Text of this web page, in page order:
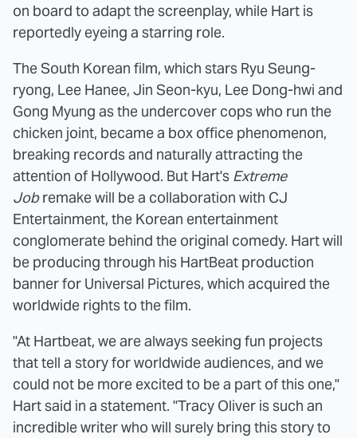
on board to adapt the screenplay, while Hart is
reportedly eyeing a starring role.
The South Korean film, which stars Ryu Seung-
ryong, Lee Hanee, Jin Seon-kyu, Lee Dong-hwi and
Gong Myung as the undercover cops who run the
chicken joint, became a box office phenomenon,
breaking records and naturally attracting the
attention of Hollywood. But Hart's Extreme
Jobremake will be a collaboration with CJ
Entertainment, the Korean entertainment
conglomerate behind the original comedy. Hart will
be producing through his HartBeat production
banner for Universal Pictures, which acquired the
worldwide rights to the film.
"At Hartbeat, we are always seeking fun projects
that tell a story for worldwide audiences, and we
could not be more excited to be a part of this one,"
Hart said in a statement. "Tracy Oliver is such an
incredible writer who will surely bring this story to